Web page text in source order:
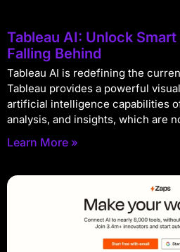
Tableau AI: Unlock
Falling Behind
Tableau AI is redefining the
Tableau provides a powerful
artificial intelligence capabilities
analysis, and insights, which are
Learn More »